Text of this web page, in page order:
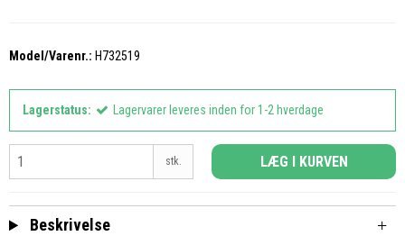
Model/Varenr.: H732519
Lagerstatus: Lagervarer leveres inden for 1-2 hverdage
stk. LÆG I KURVEN
Beskrivelse